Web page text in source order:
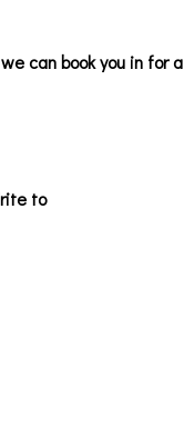
can book you in for a
to